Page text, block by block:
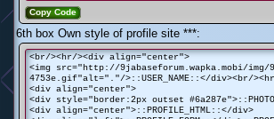
Copy Code
6th box Own style of profile site ***:
<br/><hr/><div align="center">
<img src="http://9jabaseforum.wapka.mobi/img/
4753e.gif"alt="."/>::USER_NAME::</div><br/
<div align="center">
<div style="border:2px outset
<div align="center">::PROFILE_HTML::</div>